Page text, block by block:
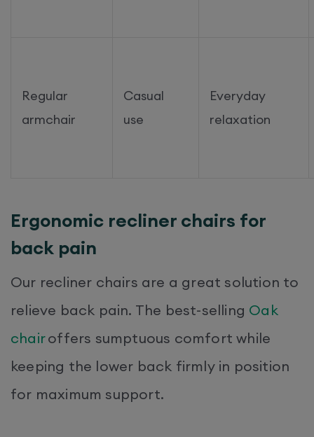
Regular
armchair
Casual
use
Everyday
relaxation
Ergonomic recliner chairs for
back pain
Our recliner chairs are a great solution to
relieve back pain. The best-selling Oak
chairoffers sumptuous comfort while
keeping the lower back firmly in position
for maximum support.